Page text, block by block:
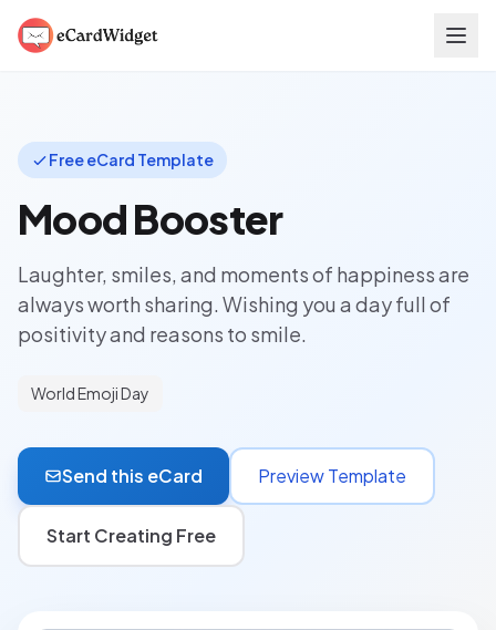
Free eCard Template
Mood Booster
Laughter, smiles, and moments of happiness are
always worth sharing. Wishing you a day full of
positivity and reasons to smile.
World Emoji Day
Send this eCard Preview Template
Start Creating Free